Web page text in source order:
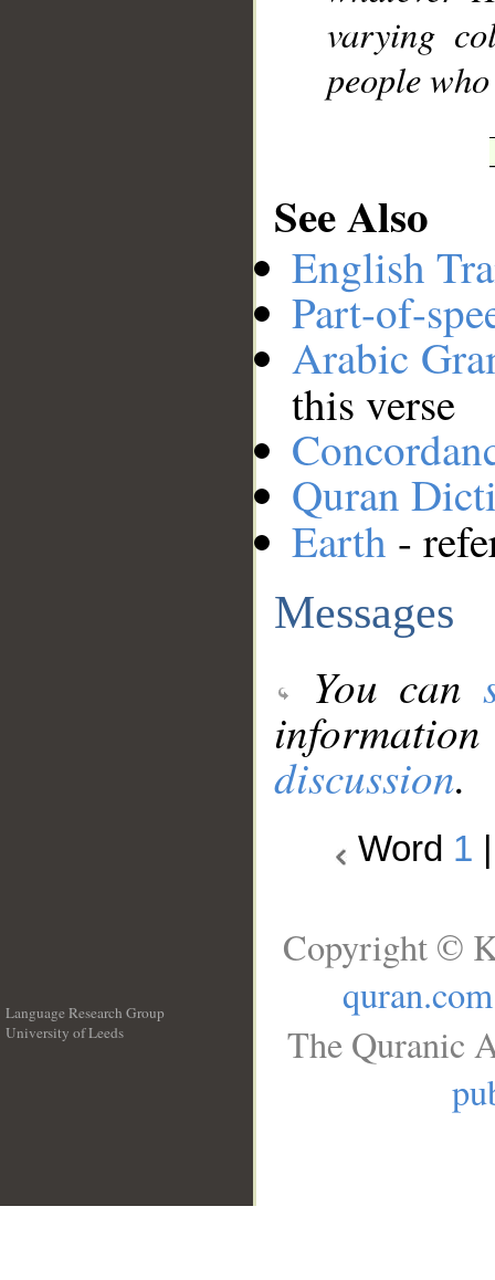
varying
people
See Also
English
Part-of-
Arabic
this verse
Quran
Earth -
Messages
You can
discussion.
Word 1
Language Research Group
University of Leeds
Copyright ©
quran.com
The Quranic